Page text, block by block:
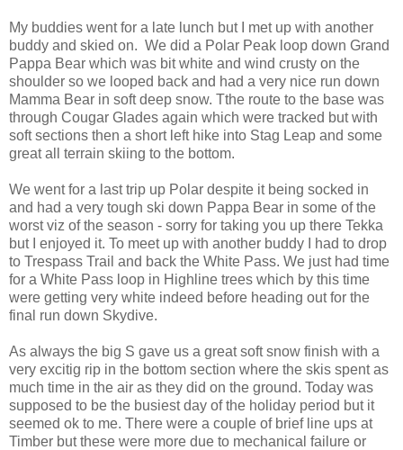
My buddies went for a late lunch but I met up with another
buddy and skied on. We did a Polar Peak loop down Grand
Pappa Bear which was bit white and wind crusty on the
shoulder so we looped back and had a very nice run down
Mamma Bear in soft deep snow. Tthe route to the base was
through Cougar Glades again which were tracked but with
soft sections then a short left hike into Stag Leap and some
great all terrain skiing to the bottom.
We went for a last trip up Polar despite it being socked in
and had a very tough ski down Pappa Bear in some of the
worst viz of the season - sorry for taking you up there Tekka
but I enjoyed it. To meet up with another buddy I had to drop
to Trespass Trail and back the White Pass. We just had time
for a White Pass loop in Highline trees which by this time
were getting very white indeed before heading out for the
final run down Skydive.
As always the big S gave us a great soft snow finish with a
very excitig rip in the bottom section where the skis spent as
much time in the air as they did on the ground. Today was
supposed to be the busiest day of the holiday period but it
seemed ok to me. There were a couple of brief line ups at
Timber but these were more due to mechanical failure or